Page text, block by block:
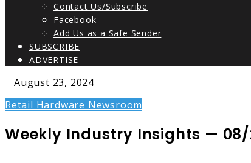
Contact Us/Subscribe
Facebook
Add Us as a Safe Sender
SUBSCRIBE
ADVERTISE
August 23, 2024
Retail Hardware Newsroom
Weekly Industry Insights —